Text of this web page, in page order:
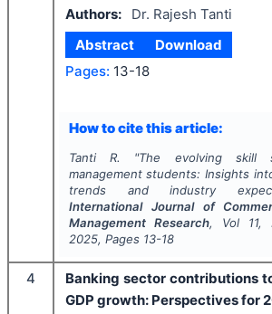
Authors:
Dr. Rajesh Tanti
Abstract
Download
Pages: 13-18
How to cite this article:
Tanti R. "The evolving skill
management students: Insights
trends and industry
International Journal of
Management Research, Vol 11,
2025, Pages 13-18
4
Banking sector contributions
GDP growth: Perspectives for